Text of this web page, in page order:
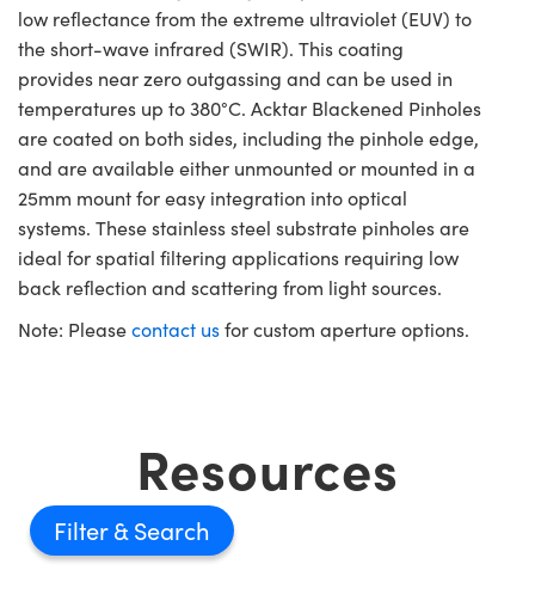
low reflectance from the extreme ultraviolet (EUV) to
the short-wave infrared (SWIR). This coating
provides near zero outgassing and can be used in
temperatures up to 380°C. Acktar Blackened Pinholes
are coated on both sides, including the pinhole edge,
and are available either unmounted or mounted in a
25mm mount for easy integration into optical
systems. These stainless steel substrate pinholes are
ideal for spatial filtering applications requiring low
back reflection and scattering from light sources.
Note: Pleasecontact usfor custom aperture options.
Resources
Filter